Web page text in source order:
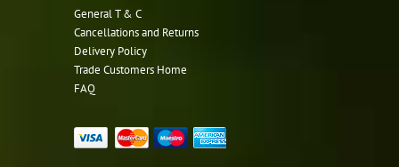
General T & C
Cancellations and Returns
Delivery Policy
Trade Customers Home
FAQ